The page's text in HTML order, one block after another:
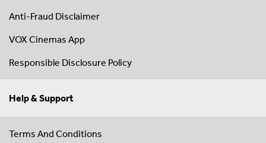
Anti-Fraud Disclaimer
VOX Cinemas App
Responsible Disclosure Policy
Help & Support
Terms And Conditions